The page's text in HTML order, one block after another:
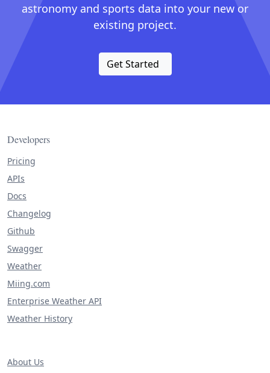
astronomy and sports data into your new or
existing project.
Get Started
Developers
Pricing
APIs
Docs
Changelog
Github
Swagger
Weather
Miing.com
Enterprise Weather API
Weather History
About Us